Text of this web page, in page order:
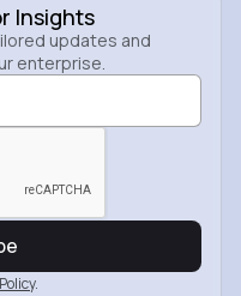
Insights
updates and
enterprise.
.